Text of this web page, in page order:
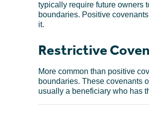
typically require future owners
boundaries. Positive
it.
Restrictive
More common than positive
boundaries. These covenants
usually a beneficiary who has